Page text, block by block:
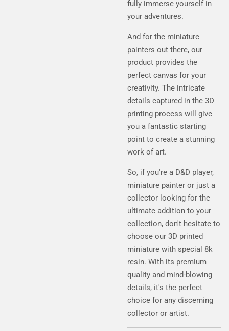
fully immerse yourself in
your adventures.
And for the miniature
painters out there, our
product provides the
perfect canvas for your
creativity. The intricate
details captured in the 3D
printing process will give
you a fantastic starting
point to create a stunning
work of art.
So, if you're a D&D player,
miniature painter or just a
collector looking for the
ultimate addition to your
collection, don't hesitate to
choose our 3D printed
miniature with special 8k
resin. With its premium
quality and mind-blowing
details, it's the perfect
choice for any discerning
collector or artist.